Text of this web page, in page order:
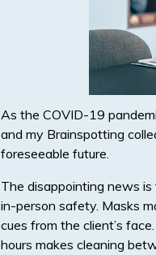
As the COVID-19
and my Brainspotting
foreseeable future.
The disappointing news
in-person safety. Masks
cues from the client’s
hours makes cleaning